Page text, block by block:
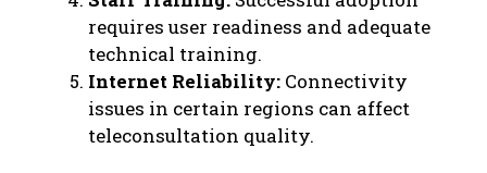
requires user readiness and adequate
technical training.
Internet Reliability: Connectivity
issues in certain regions can affect
teleconsultation quality.